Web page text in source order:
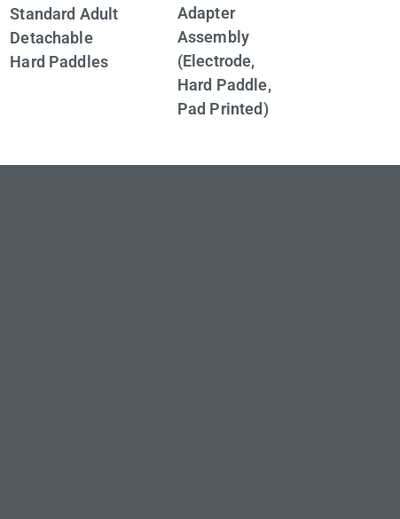
Standard Adult
Detachable
Hard Paddles
Adapter
Assembly
(Electrode,
Hard Paddle,
Pad Printed)